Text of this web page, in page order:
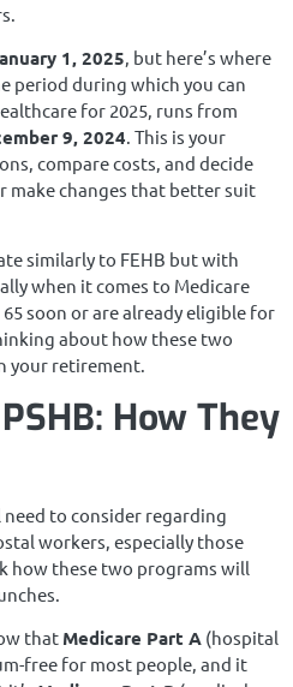
1, 2025, but here’s where
period during which you can
for 2025, runs from
9, 2024. This is your
compare costs, and decide
make changes that better suit
similarly to FEHB but with
when it comes to Medicare
soon or are already eligible for
about how these two
your retirement.
How They
need to consider regarding
workers, especially those
how these two programs will
that Medicare Part A (hospital
free for most people, and it